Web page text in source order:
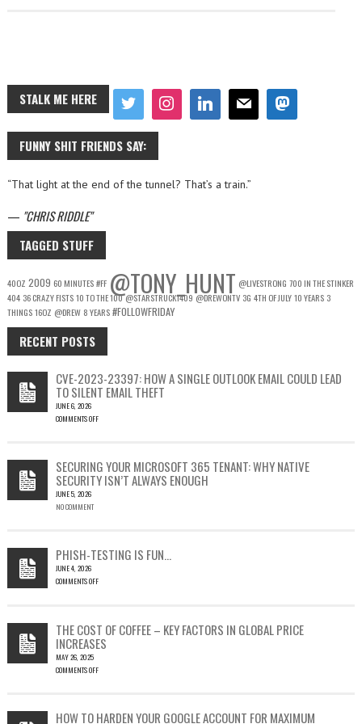
STALK ME HERE
FUNNY SHIT FRIENDS SAY:
“That light at the end of the tunnel? That’s a train.”
— CHRIS RIDDLE
TAGGED STUFF
40OZ 2009 60 MINUTES#FF @TONY_HUNT @LIVESTRONG 700 IN THE STINKER
404 36 CRAZY FISTS10 TO THE 100@STARSTRUCK1409 @DREWONTV 3G 4TH OF JULY10 YEARS 3
THINGS16OZ @DREW 8 YEARS#FOLLOWFRIDAY
RECENT POSTS
CVE-2023-23397: HOW A SINGLE OUTLOOK EMAIL COULD LEAD
TO SILENT EMAIL THEFT
JUNE 6, 2026
COMMENTS OFF
23397:
HOW
A
SINGLE
LEAD
TO
SILENT
SECURING YOUR MICROSOFT 365 TENANT: WHY NATIVE
SECURITY ISN’T ALWAYS ENOUGH
JUNE 5, 2026
NO COMMENT
PHISH-TESTING IS FUN…
JUNE 4, 2026
COMMENTS OFF
FUN…
THE COST OF COFFEE – KEY FACTORS IN GLOBAL PRICE
INCREASES
MAY 26, 2025
COMMENTS OFF
OF
HOW TO HARDEN YOUR GOOGLE ACCOUNT FOR MAXIMUM